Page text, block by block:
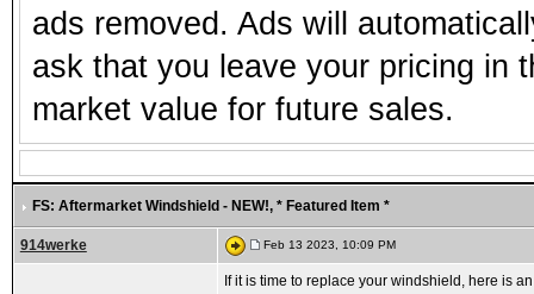
ads removed. Ads will
ask that you leave your pricing in
market value for future sales.
FS: Aftermarket Windshield - NEW!, * Featured Item *
914werke Feb 13 2023, 10:09 PM
If it is time to replace your windshield, here is